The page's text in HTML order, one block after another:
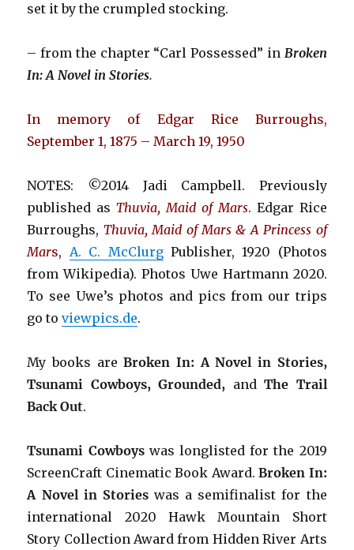
set it by the crumpled stocking.
– from the chapter “Carl Possessed” in Broken
In: A Novel in Stories.
In memory of Edgar Rice Burroughs,
September 1, 1875 – March 19, 1950
NOTES: ©2014 Jadi Campbell. Previously
published asThuvia, Maid of Mars. Edgar Rice
Burroughs, Thuvia, Maid of Mars & A Princess of
Mars, A. C. McClurgPublisher, 1920 (Photos
from Wikipedia). Photos Uwe Hartmann 2020.
To see Uwe’s photos and pics from our trips
go toviewpics.de.
My books areBroken In: A Novel in Stories,
Tsunami Cowboys, Grounded, andThe Trail
Back Out.
Tsunami Cowboyswas longlisted for the 2019
ScreenCraft Cinematic Book Award.Broken In:
A Novel in Storieswas a semifinalist for the
international 2020 Hawk Mountain Short
Story Collection Award from Hidden River Arts